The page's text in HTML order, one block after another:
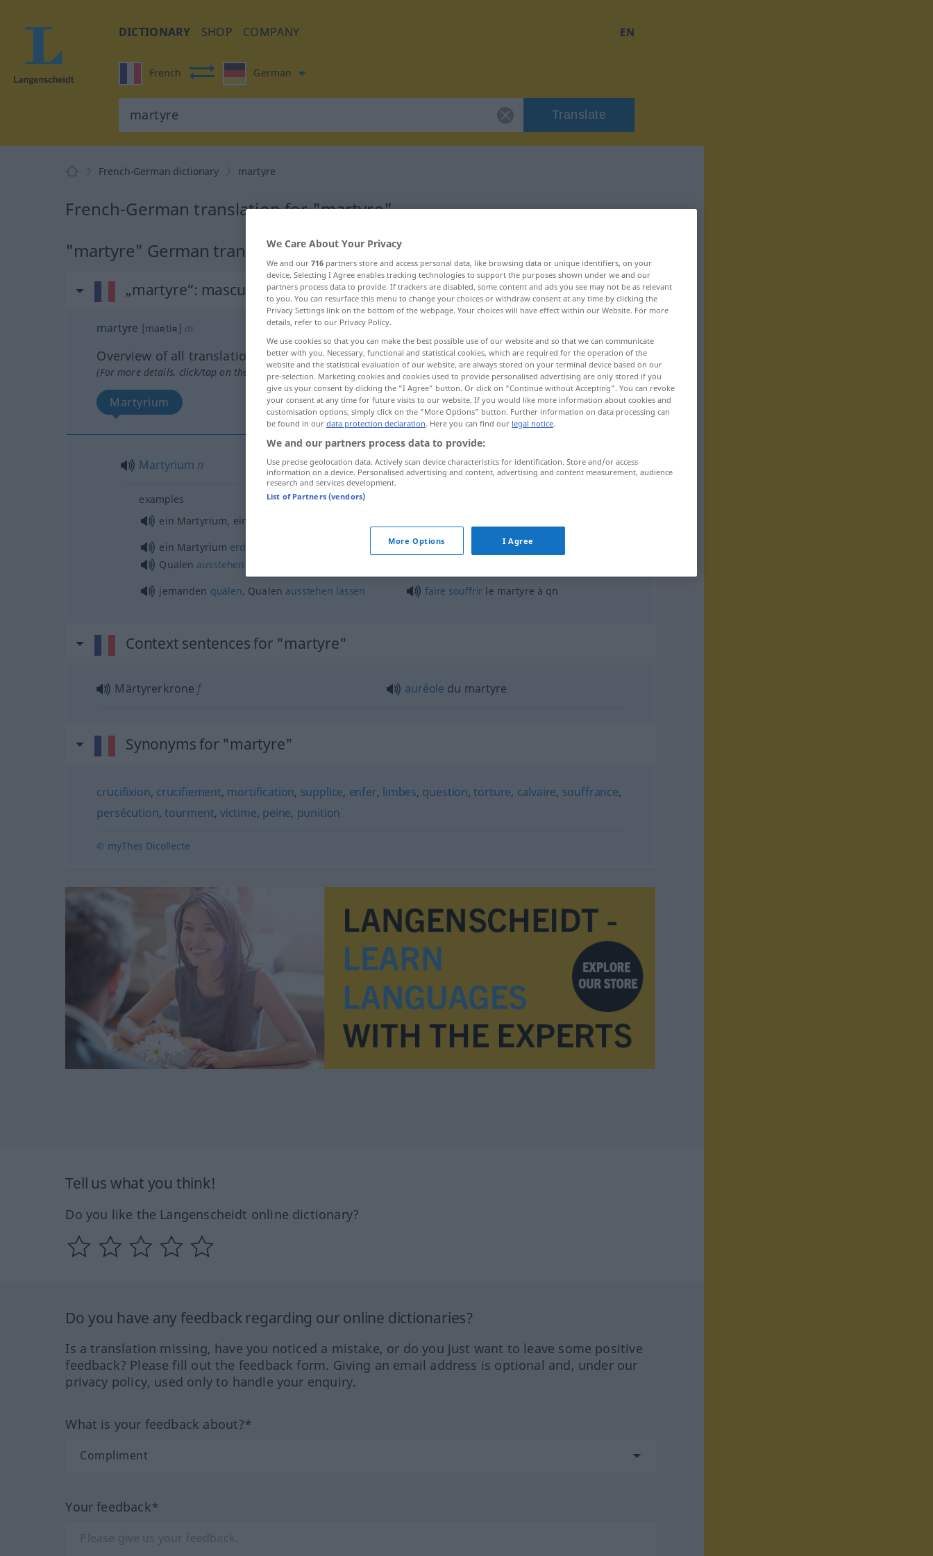
DICTIONARY SHOP COMPANY EN
French German
Translate
French-German dictionary martyre
French-German translation for "martyre"
"martyre" German translation
„martyre“: masculin
martyre [maʀtiʀ] m
Overview of all translations
(For more details, click/tap on the translation)
Martyrium
Martyrium n martyre
examples
ein Martyrium, eine
ein Martyrium erdulden
Qualen ausstehen
souffrir le martyre FIG
jemanden quälen, Qualen ausstehen lassen faire souffrir le martyre à qn
Context sentences for "martyre"
Märtyrerkrone f auréole du martyre
Synonyms for "martyre"
crucifixion, crucifiement, mortification, supplice, enfer, limbes, question,torture, calvaire, souffrance,
persécution, tourment, victime, peine, punition
© myThes Dicollecte
Tell us what you think!
Do you like the Langenscheidt online dictionary?
Do you have any feedback regarding our online dictionaries?
Is a translation missing, have you noticed a mistake, or do you just want to leave some positive
feedback? Please fill out the feedback form. Giving an email address is optional and, under our
privacy policy, used only to handle your enquiry.
What is your feedback about?*
Your feedback*
We Care About Your Privacy
We and our 716 partners store and access personal data, like browsing data or unique identifiers, on your
device. Selecting I Agree enables tracking technologies to support the purposes shown under we and our
partners process data to provide. If trackers are disabled, some content and ads you see may not be as relevant
to you. You can resurface this menu to change your choices or withdraw consent at any time by clicking the
Privacy Settings link on the bottom of the webpage. Your choices will have effect within our Website. For more
details, refer to our Privacy Policy.
We use cookies so that you can make the best possible use of our website and so that we can communicate
better with you. Necessary, functional and statistical cookies, which are required for the operation of the
website and the statistical evaluation of our website, are always stored on your terminal device based on our
pre-selection. Marketing cookies and cookies used to provide personalised advertising are only stored if you
give us your consent by clicking the "I Agree" button. Or click on "Continue without Accepting". You can revoke
your consent at any time for future visits to our website. If you would like more information about cookies and
customisation options, simply click on the "More Options" button. Further information on data processing can
be found in our data protection declaration. Here you can find our legal notice.
We and our partners process data to provide:
Use precise geolocation data. Actively scan device characteristics for identification. Store and/or access
information on a device. Personalised advertising and content, advertising and content measurement, audience
research and services development.
List of Partners (vendors)
More Options I Agree